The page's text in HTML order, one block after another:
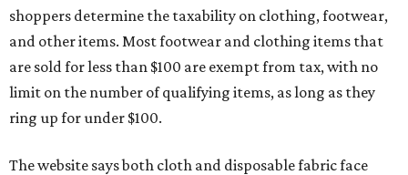
shoppers determine the taxability on clothing, footwear,
and other items. Most footwear and clothing items that
are sold for less than $100 are exempt from tax, with no
limit on the number of qualifying items, as long as they
ring up for under $100.
The website says both cloth and disposable fabric face